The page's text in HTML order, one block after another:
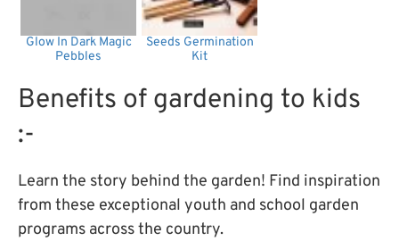
Benefits of gardening to kids
:-
Learn the story behind the garden! Find inspiration
from these exceptional youth and school garden
programs across the country.
Glow In Dark Magic
Pebbles
Seeds Germination
Kit